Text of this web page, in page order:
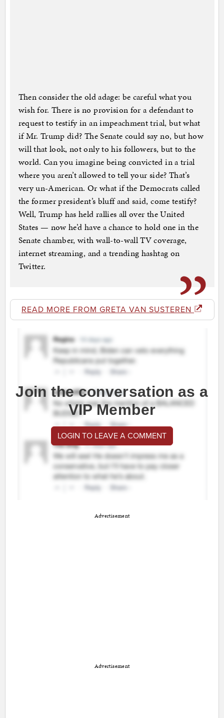
Then consider the old adage: be careful what you
wish for. There is no provision for a defendant to
request to testify in an impeachment trial, but what
if Mr. Trump did? The Senate could say no, but how
will that look, not only to his followers, but to the
world. Can you imagine being convicted in a trial
where you aren’t allowed to tell your side? That’s
very un-American. Or what if the Democrats called
the former president’s bluff and said, come testify?
Well, Trump has held rallies all over the United
States — now he’d have a chance to hold one in the
Senate chamber, with wall-to-wall TV coverage,
internet streaming, and a trending hashtag on
Twitter.
READ MORE FROM GRETA VAN SUSTEREN
Join the conversation as a
VIP Member
LOGIN TO LEAVE A COMMENT
Advertisement
Advertisement